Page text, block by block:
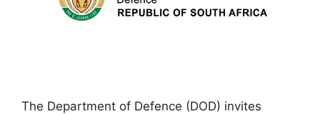
The Department of Defence (DOD) invites